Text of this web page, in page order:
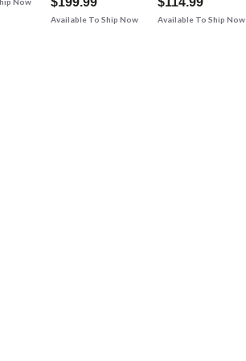
Available To Ship Now Available To Ship Now